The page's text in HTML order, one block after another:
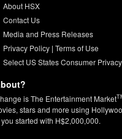
About HSX
Contact Us
Media and Press Releases
Privacy Policy| Terms of Use
Select US States Consumer
is The Entertainment Market
stars and more using
started with H$2,000,000.